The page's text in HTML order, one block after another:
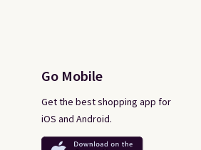
Go Mobile
Get the best shopping app for
iOS and Android.